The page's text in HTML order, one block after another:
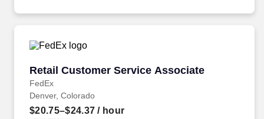
Retail Customer Service Associate
FedEx
Retail Customer Service Associate
Denver, Colorado
$20.75–$24.37 / hour